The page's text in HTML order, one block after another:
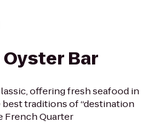
Oyster Bar
offering fresh seafood in
traditions of “destination
French Quarter